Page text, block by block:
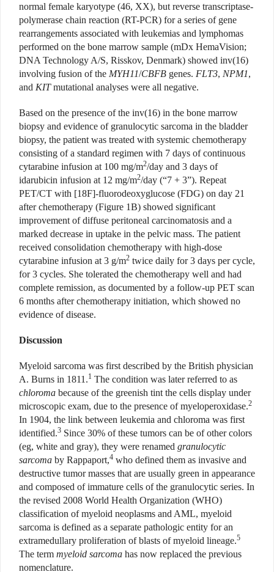
normal female karyotype (46, XX), but reverse transcriptase-
polymerase chain reaction (RT-PCR) for a series of gene
rearrangements associated with leukemias and lymphomas
performed on the bone marrow sample (mDx HemaVision;
DNA Technology A/S, Risskov, Denmark) showed inv(16)
involving fusion of the MYH11/CBFB genes. FLT3, NPM1,
and KITmutational analyses were all negative.
Based on the presence of the inv(16) in the bone marrow
biopsy and evidence of granulocytic sarcoma in the bladder
biopsy, the patient was treated with systemic chemotherapy
consisting of a standard regimen with 7 days of continuous
cytarabine infusion at 100 mg/m2/day and 3 days of
idarubicin infusion at 12 mg/m2/day (“7 + 3”). Repeat
PET/CT with [18F]-fluorodeoxyglucose (FDG) on day 21
after chemotherapy (Figure 1B) showed significant
improvement of diffuse peritoneal carcinomatosis and a
marked decrease in uptake in the pelvic mass. The patient
received consolidation chemotherapy with high-dose
cytarabine infusion at 3 g/m2 twice daily for 3 days per cycle,
for 3 cycles. She tolerated the chemotherapy well and had
complete remission, as documented by a follow-up PET scan
6 months after chemotherapy initiation, which showed no
evidence of disease.
Discussion
Myeloid sarcoma was first described by the British physician
A. Burns in 1811.1 The condition was later referred to as
chloroma because of the greenish tint the cells display under
microscopic exam, due to the presence of myeloperoxidase.2
In 1904, the link between leukemia and chloroma was first
identified.3 Since 30% of these tumors can be of other colors
(eg, white and gray), they were renamed granulocytic
sarcoma by Rappaport,4 who defined them as invasive and
destructive tumor masses that are usually green in appearance
and composed of immature cells of the granulocytic series. In
the revised 2008 World Health Organization (WHO)
classification of myeloid neoplasms and AML, myeloid
sarcoma is defined as a separate pathologic entity for an
extramedullary proliferation of blasts of myeloid lineage.5
The term myeloid sarcoma has now replaced the previous
nomenclature.